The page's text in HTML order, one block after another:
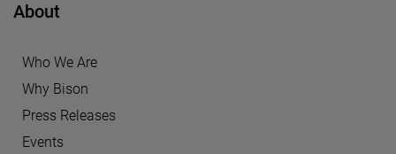
About
Who We Are
Why Bison
Press Releases
Events